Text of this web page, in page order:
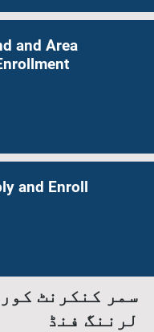
and Area
and Enroll
سمر کنکرنٹ
لرننگ فنڈ